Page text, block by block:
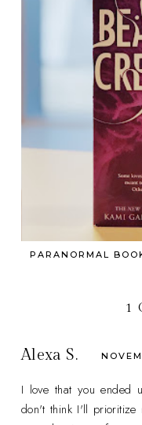
PARANORMAL
1
Alexa S.
I love that you ended
don't think I'll prioritize